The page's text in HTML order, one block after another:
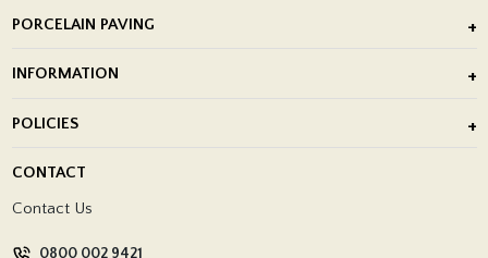
PORCELAIN PAVING
Porcelain Tile Installation
INFORMATION
Showrooms
POLICIES
CONTACT
Contact Us
0800 002 9421